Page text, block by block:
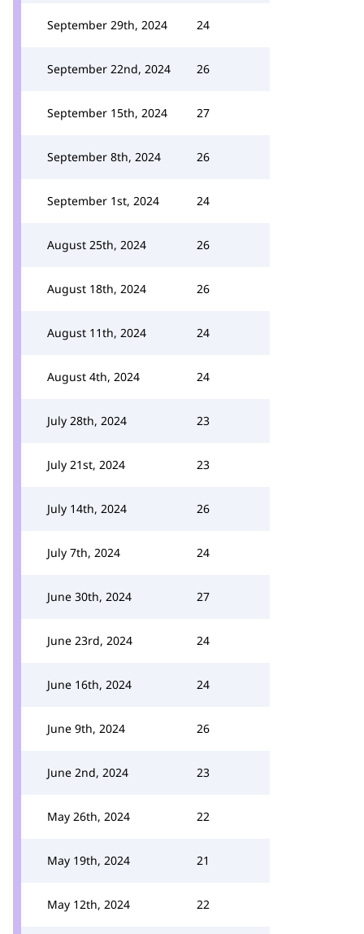
September 29th, 2024 24
September 22nd, 2024 26
September 15th, 2024 27
September 8th, 2024 26
September 1st, 2024 24
August 25th, 2024 26
August 18th, 2024 26
August 11th, 2024 24
August 4th, 2024 24
July 28th, 2024 23
July 21st, 2024 23
July 14th, 2024 26
July 7th, 2024 24
June 30th, 2024 27
June 23rd, 2024 24
June 16th, 2024 24
June 9th, 2024 26
June 2nd, 2024 23
May 26th, 2024 22
May 19th, 2024 21
May 12th, 2024 22